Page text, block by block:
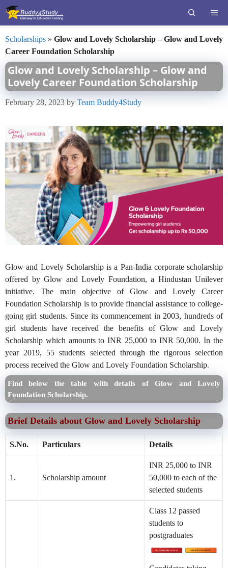
Skip
Scholarships » Glow and Lovely Scholarship – Glow and Lovely
Career Foundation Scholarship
Glow and Lovely Scholarship – Glow and
Lovely Career Foundation Scholarship
February 28, 2023 by Team Buddy4Study
Glow and Lovely Scholarship is a Pan-India corporate scholarship
offered by Glow and Lovely Foundation, a Hindustan Unilever
initiative. The main objective of Glow and Lovely Career
Foundation Scholarship is to provide financial assistance to college-
going girl students. Since its commencement in 2003, hundreds of
girl students have received the benefits of Glow and Lovely
Scholarship which amounts to INR 25,000 to INR 50,000. In the
year 2019, 55 students selected through the rigorous selection
process received the Glow and Lovely Foundation Scholarship.
Find below the table with details of Glow and Lovely
Foundation Scholarship.
Brief Details about Glow and Lovely Scholarship
S.No. Particulars Details
1. Scholarship amount
INR 25,000 to INR
50,000 to each of the
selected students
Class 12 passed
students to
postgraduates